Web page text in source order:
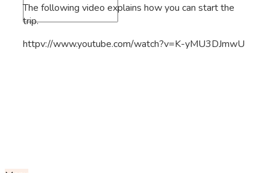
The following video explains how you can start the
trip.
httpv://www.youtube.com/watch?v=K-yMU3DJmwU